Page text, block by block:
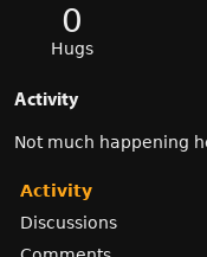
0
Hugs
Activity
Not much happening
Activity
Discussions